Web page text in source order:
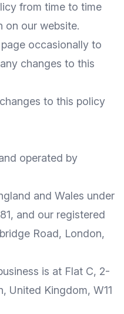
from time to time
on our website.
occasionally to
changes to this
to this policy
operated by
and Wales under
and our registered
Road, London,
is at Flat C, 2-
United Kingdom, W11